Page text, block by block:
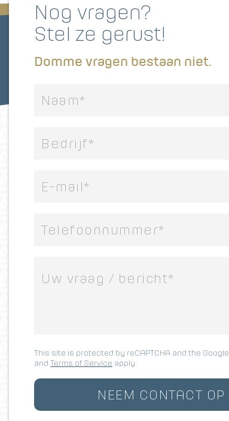
Nog vragen?
Stel ze gerust!
Domme vragen bestaan niet.
This site is protected by reCAPTCHA and the Google
and Terms of Service apply.